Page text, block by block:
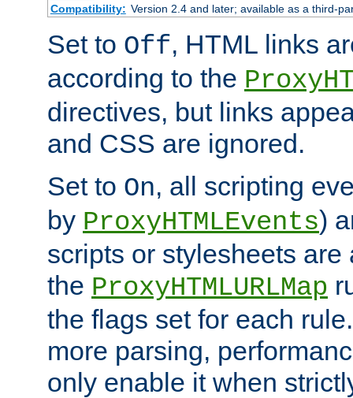
Compatibility: Version 2.4 and later; available as a third-
Set to Off, HTML links
according to the
directives, but links
and CSS are ignored.
Set to On, all scripting
by ProxyHTMLEvents)
scripts or stylesheets
the ProxyHTMLURLMap
the flags set for each
more parsing,
only enable it when